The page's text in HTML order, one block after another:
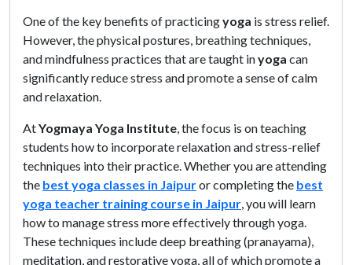
One of the key benefits of practicingyoga is stress relief.
However, the physical postures, breathing techniques,
and mindfulness practices that are taught inyoga can
significantly reduce stress and promote a sense of calm
and relaxation.
AtYogmaya Yoga Institute, the focus is on teaching
students how to incorporate relaxation and stress-relief
techniques into their practice. Whether you are attending
the best yoga classes in Jaipuror completing the best
yoga teacher training course in Jaipur, you will learn
how to manage stress more effectively through yoga.
These techniques include deep breathing (pranayama),
meditation, and restorative yoga, all of which promote a